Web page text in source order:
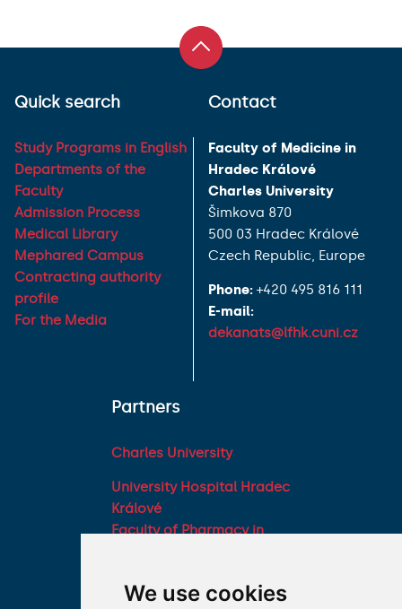
We use cookies
Quick search
Study Programs in English
Departments of the
Faculty
Admission Process
Medical Library
Mephared Campus
Contracting authority
profile
For the Media
Contact
Faculty of Medicine in
Hradec Králové
Charles University
Šimkova 870
500 03 Hradec Králové
Czech Republic, Europe
Phone: +420 495 816 111
E-mail:
dekanats@lfhk.cuni.cz
Partners
Charles University
University Hospital Hradec
Králové
Faculty of Pharmacy in
Military Faculty of